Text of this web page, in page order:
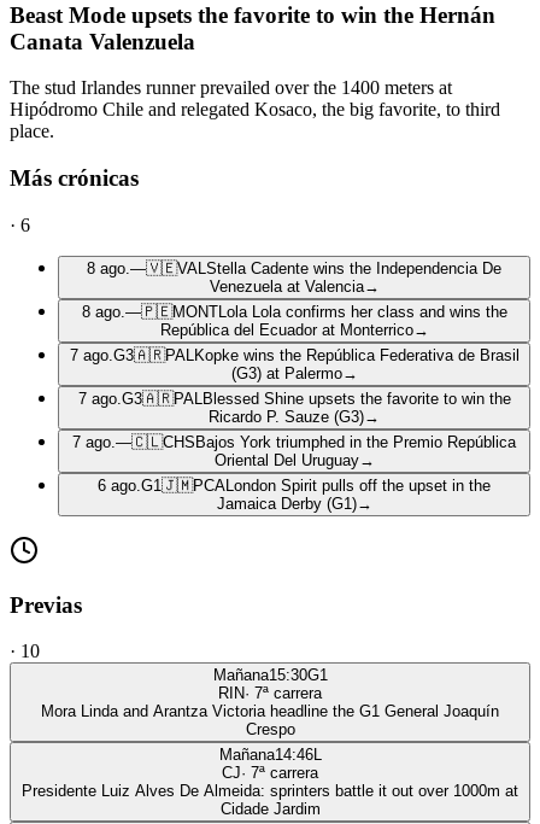
Beast Mode upsets the favorite to win the Hernán
Canata Valenzuela
The stud Irlandes runner prevailed over the 1400 meters at
Hipódromo Chile and relegated Kosaco, the big favorite, to third
place.
Más crónicas
· 6
8 ago. —🇻🇪VAL Stella Cadente wins the Independencia De
Venezuela at Valencia→
8 ago. —🇵🇪MONTLola Lola confirms her class and wins the
República del Ecuador at Monterrico→
7 ago. G3🇦🇷PAL Kopke wins the República Federativa de Brasil
(G3) at Palermo→
7 ago. G3🇦🇷PAL Blessed Shine upsets the favorite to win the
Ricardo P. Sauze (G3)→
7 ago. —🇨🇱CHS Bajos York triumphed in the Premio República
Oriental Del Uruguay→
6 ago. G1 🇯🇲PCA London Spirit pulls off the upset in the
Jamaica Derby (G1)→
Previas
· 10
Mañana15:30G1
RIN· 7ª carrera
Mora Linda and Arantza Victoria headline the G1 General Joaquín
Crespo
Mañana14:46L
CJ· 7ª carrera
Presidente Luiz Alves De Almeida: sprinters battle it out over 1000m at
Cidade Jardim